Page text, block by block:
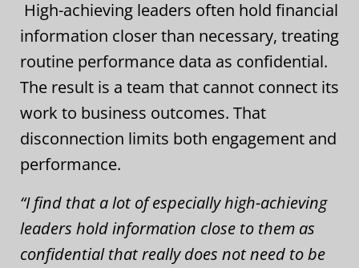
High-achieving leaders often hold financial
information closer than necessary, treating
routine performance data as confidential.
The result is a team that cannot connect its
work to business outcomes. That
disconnection limits both engagement and
performance.
“I find that a lot of especially high-achieving
leaders hold information close to them as
confidential that really does not need to be